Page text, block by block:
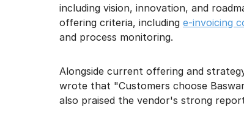
including vision, innovation, and
offering criteria, including e-invoicing
and process monitoring.
Alongside current offering and
wrote that "Customers choose
also praised the vendor's strong